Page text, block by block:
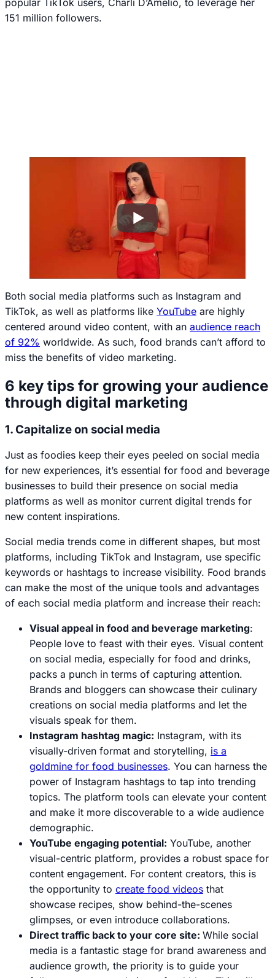
popular TikTok users, Charli D’Amelio, to leverage her
151 million followers.
Both social media platforms such as Instagram and
TikTok, as well as platforms like YouTube are highly
centered around video content, with an audience reach
of 92% worldwide. As such, food brands can’t afford to
miss the benefits of video marketing.
6 key tips for growing your audience
through digital marketing
1. Capitalize on social media
Just as foodies keep their eyes peeled on social media
for new experiences, it’s essential for food and beverage
businesses to build their presence on social media
platforms as well as monitor current digital trends for
new content inspirations.
Social media trends come in different shapes, but most
platforms, including TikTok and Instagram, use specific
keywords or hashtags to increase visibility. Food brands
can make the most of the unique tools and advantages
of each social media platform and increase their reach:
Visual appeal in food and beverage marketing:
People love to feast with their eyes. Visual content
on social media, especially for food and drinks,
packs a punch in terms of capturing attention.
Brands and bloggers can showcase their culinary
creations on social media platforms and let the
visuals speak for them.
Instagram hashtag magic: Instagram, with its
visually-driven format and storytelling, is a
goldmine for food businesses. You can harness the
power of Instagram hashtags to tap into trending
topics. The platform tools can elevate your content
and make it more discoverable to a wide audience
demographic.
YouTube engaging potential: YouTube, another
visual-centric platform, provides a robust space for
content engagement. For content creators, this is
the opportunity to create food videos that
showcase recipes, show behind-the-scenes
glimpses, or even introduce collaborations.
Direct traffic back to your core site: While social
media is a fantastic stage for brand awareness and
audience growth, the priority is to guide your